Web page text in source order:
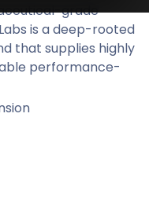
grade
is a deep-rooted
that supplies highly
performance-